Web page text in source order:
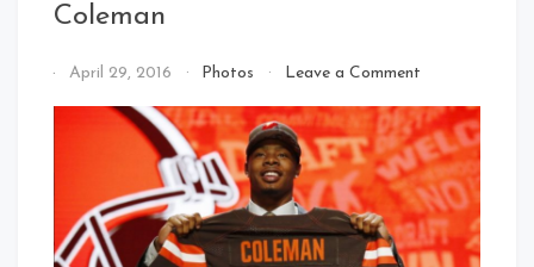
Coleman
By
Cleveland
April 29, 2016 Photos Leave a Commenton
To
Cleveland
Corey
Coleman